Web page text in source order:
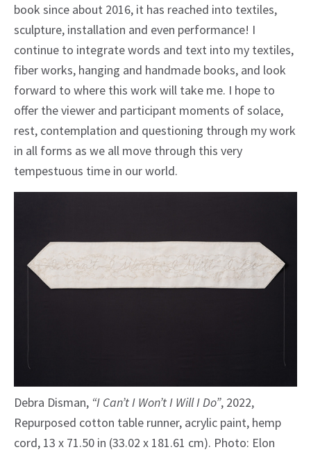
book since about 2016, it has reached into textiles,
sculpture, installation and even performance! I
continue to integrate words and text into my textiles,
fiber works, hanging and handmade books, and look
forward to where this work will take me. I hope to
offer the viewer and participant moments of solace,
rest, contemplation and questioning through my work
in all forms as we all move through this very
tempestuous time in our world.
Debra Disman, “I Can’t I Won’t I Will I Do”, 2022,
Repurposed cotton table runner, acrylic paint, hemp
cord, 13 x 71.50 in (33.02 x 181.61 cm). Photo: Elon